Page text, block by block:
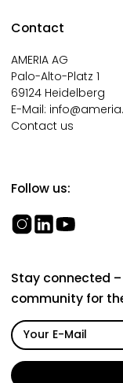
Contact
AMERIA AG
Palo-Alto-Platz 1
69124 Heidelberg
E-Mail:
Contact us
Follow us:
Stay connected –
community for